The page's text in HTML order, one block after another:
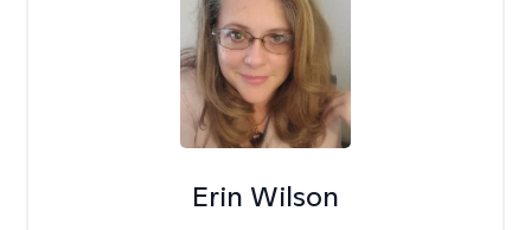
Erin Wilson